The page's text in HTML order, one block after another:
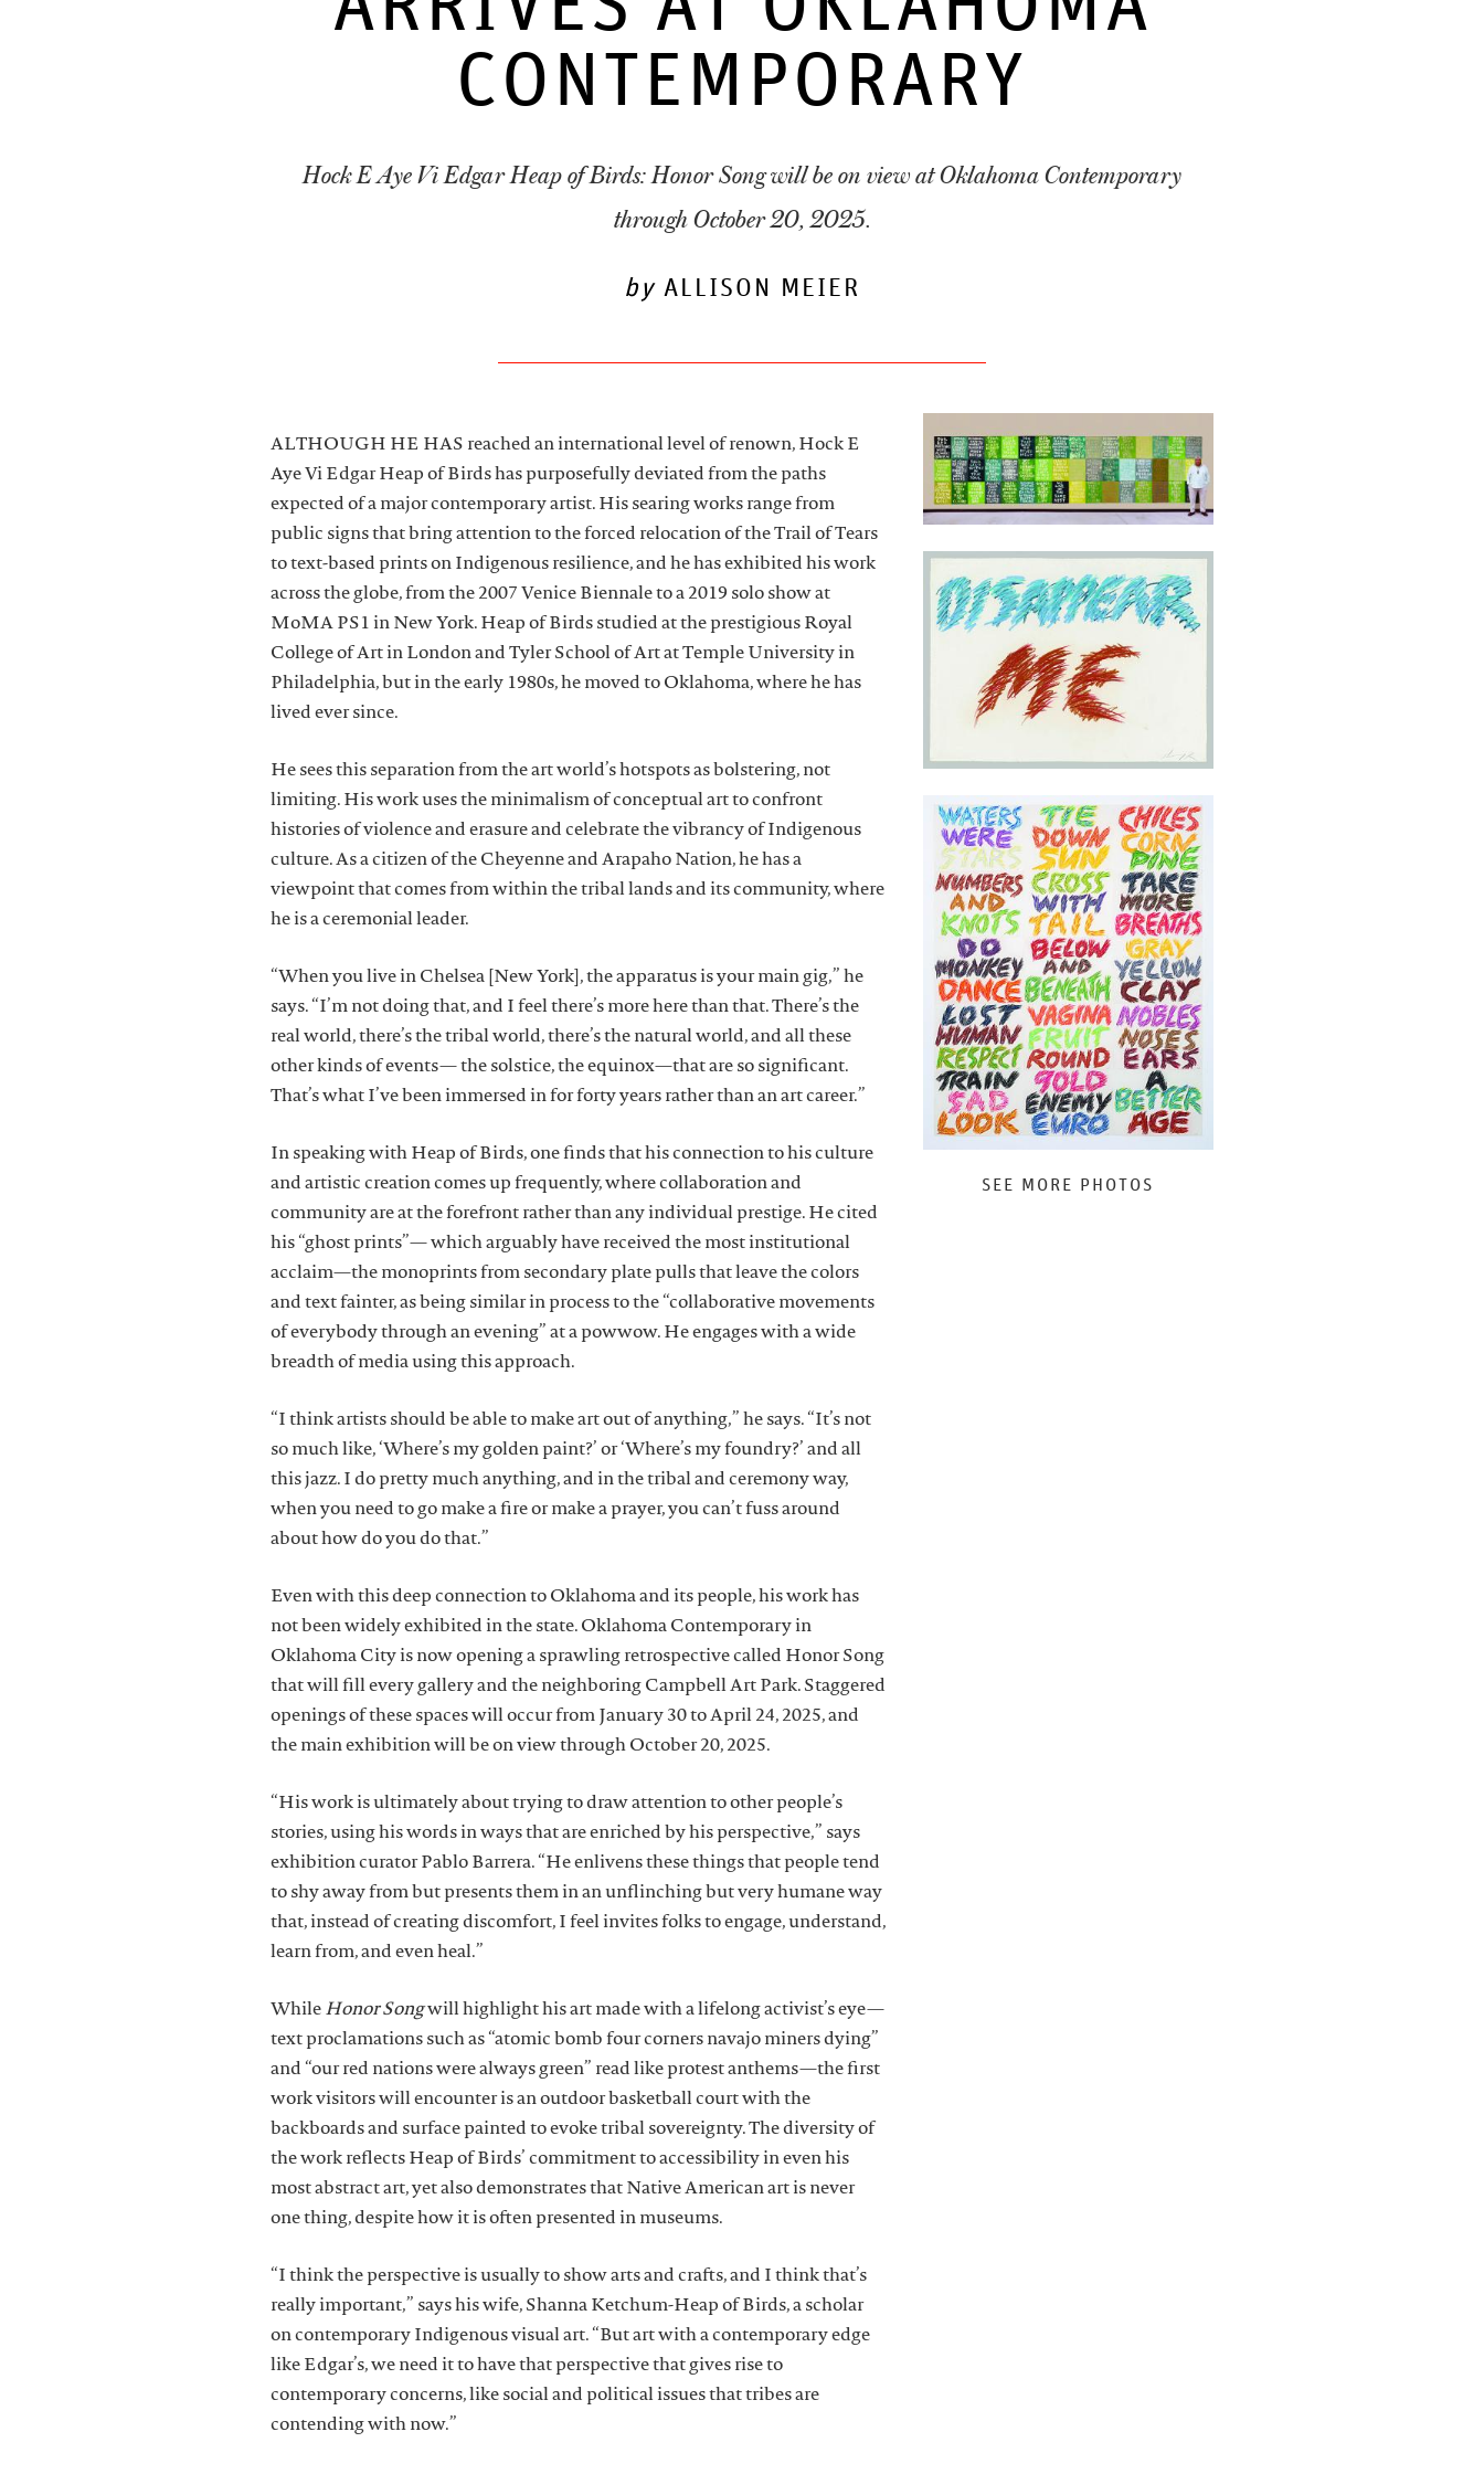
CONTEMPORARY
Hock E Aye Vi Edgar Heap of Birds: Honor Song will be on view at Oklahoma Contemporary
through October 20, 2025.
byALLISON MEIER
ALTHOUGH HE HAS reached an international level of renown, Hock E
Aye Vi Edgar Heap of Birds has purposefully deviated from the paths
expected of a major contemporary artist. His searing works range from
public signs that bring attention to the forced relocation of the Trail of Tears
to text-based prints on Indigenous resilience, and he has exhibited his work
across the globe, from the 2007 Venice Biennale to a 2019 solo show at
MoMA PS1 in New York. Heap of Birds studied at the prestigious Royal
College of Art in London and Tyler School of Art at Temple University in
Philadelphia, but in the early 1980s, he moved to Oklahoma, where he has
lived ever since.
He sees this separation from the art world’s hotspots as bolstering, not
limiting. His work uses the minimalism of conceptual art to confront
histories of violence and erasure and celebrate the vibrancy of Indigenous
culture. As a citizen of the Cheyenne and Arapaho Nation, he has a
viewpoint that comes from within the tribal lands and its community, where
he is a ceremonial leader.
“When you live in Chelsea [New York], the apparatus is your main gig,” he
says. “I’m not doing that, and I feel there’s more here than that. There’s the
real world, there’s the tribal world, there’s the natural world, and all these
other kinds of events— the solstice, the equinox—that are so significant.
That’s what I’ve been immersed in for forty years rather than an art career.”
In speaking with Heap of Birds, one finds that his connection to his culture
and artistic creation comes up frequently, where collaboration and
community are at the forefront rather than any individual prestige. He cited
his “ghost prints”— which arguably have received the most institutional
acclaim—the monoprints from secondary plate pulls that leave the colors
and text fainter, as being similar in process to the “collaborative movements
of everybody through an evening” at a powwow. He engages with a wide
breadth of media using this approach.
“I think artists should be able to make art out of anything,” he says. “It’s not
so much like, ‘Where’s my golden paint?’ or ‘Where’s my foundry?’ and all
this jazz. I do pretty much anything, and in the tribal and ceremony way,
when you need to go make a fire or make a prayer, you can’t fuss around
about how do you do that.”
Even with this deep connection to Oklahoma and its people, his work has
not been widely exhibited in the state. Oklahoma Contemporary in
Oklahoma City is now opening a sprawling retrospective called Honor Song
that will fill every gallery and the neighboring Campbell Art Park. Staggered
openings of these spaces will occur from January 30 to April 24, 2025, and
the main exhibition will be on view through October 20, 2025.
“His work is ultimately about trying to draw attention to other people’s
stories, using his words in ways that are enriched by his perspective,” says
exhibition curator Pablo Barrera. “He enlivens these things that people tend
to shy away from but presents them in an unflinching but very humane way
that, instead of creating discomfort, I feel invites folks to engage, understand,
learn from, and even heal.”
While Honor Songwill highlight his art made with a lifelong activist’s eye—
text proclamations such as “atomic bomb four corners navajo miners dying”
and “our red nations were always green” read like protest anthems—the first
work visitors will encounter is an outdoor basketball court with the
backboards and surface painted to evoke tribal sovereignty. The diversity of
the work reflects Heap of Birds’ commitment to accessibility in even his
most abstract art, yet also demonstrates that Native American art is never
one thing, despite how it is often presented in museums.
“I think the perspective is usually to show arts and crafts, and I think that’s
really important,” says his wife, Shanna Ketchum-Heap of Birds, a scholar
on contemporary Indigenous visual art. “But art with a contemporary edge
like Edgar’s, we need it to have that perspective that gives rise to
contemporary concerns, like social and political issues that tribes are
contending with now.”
SEE MORE PHOTOS